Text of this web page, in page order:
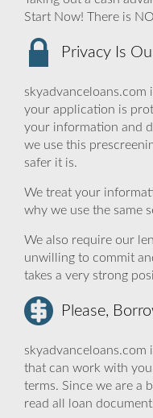
Start Now! There is
Privacy Is
your application is
your information and
we use this
safer it is.
We treat your
why we use the same
We also require our
unwilling to commit
takes a very strong
Please,
skyadvanceloans.com
that can work with
terms. Since we are a
read all loan